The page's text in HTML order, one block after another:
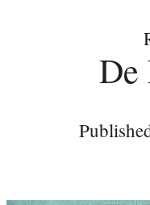
De